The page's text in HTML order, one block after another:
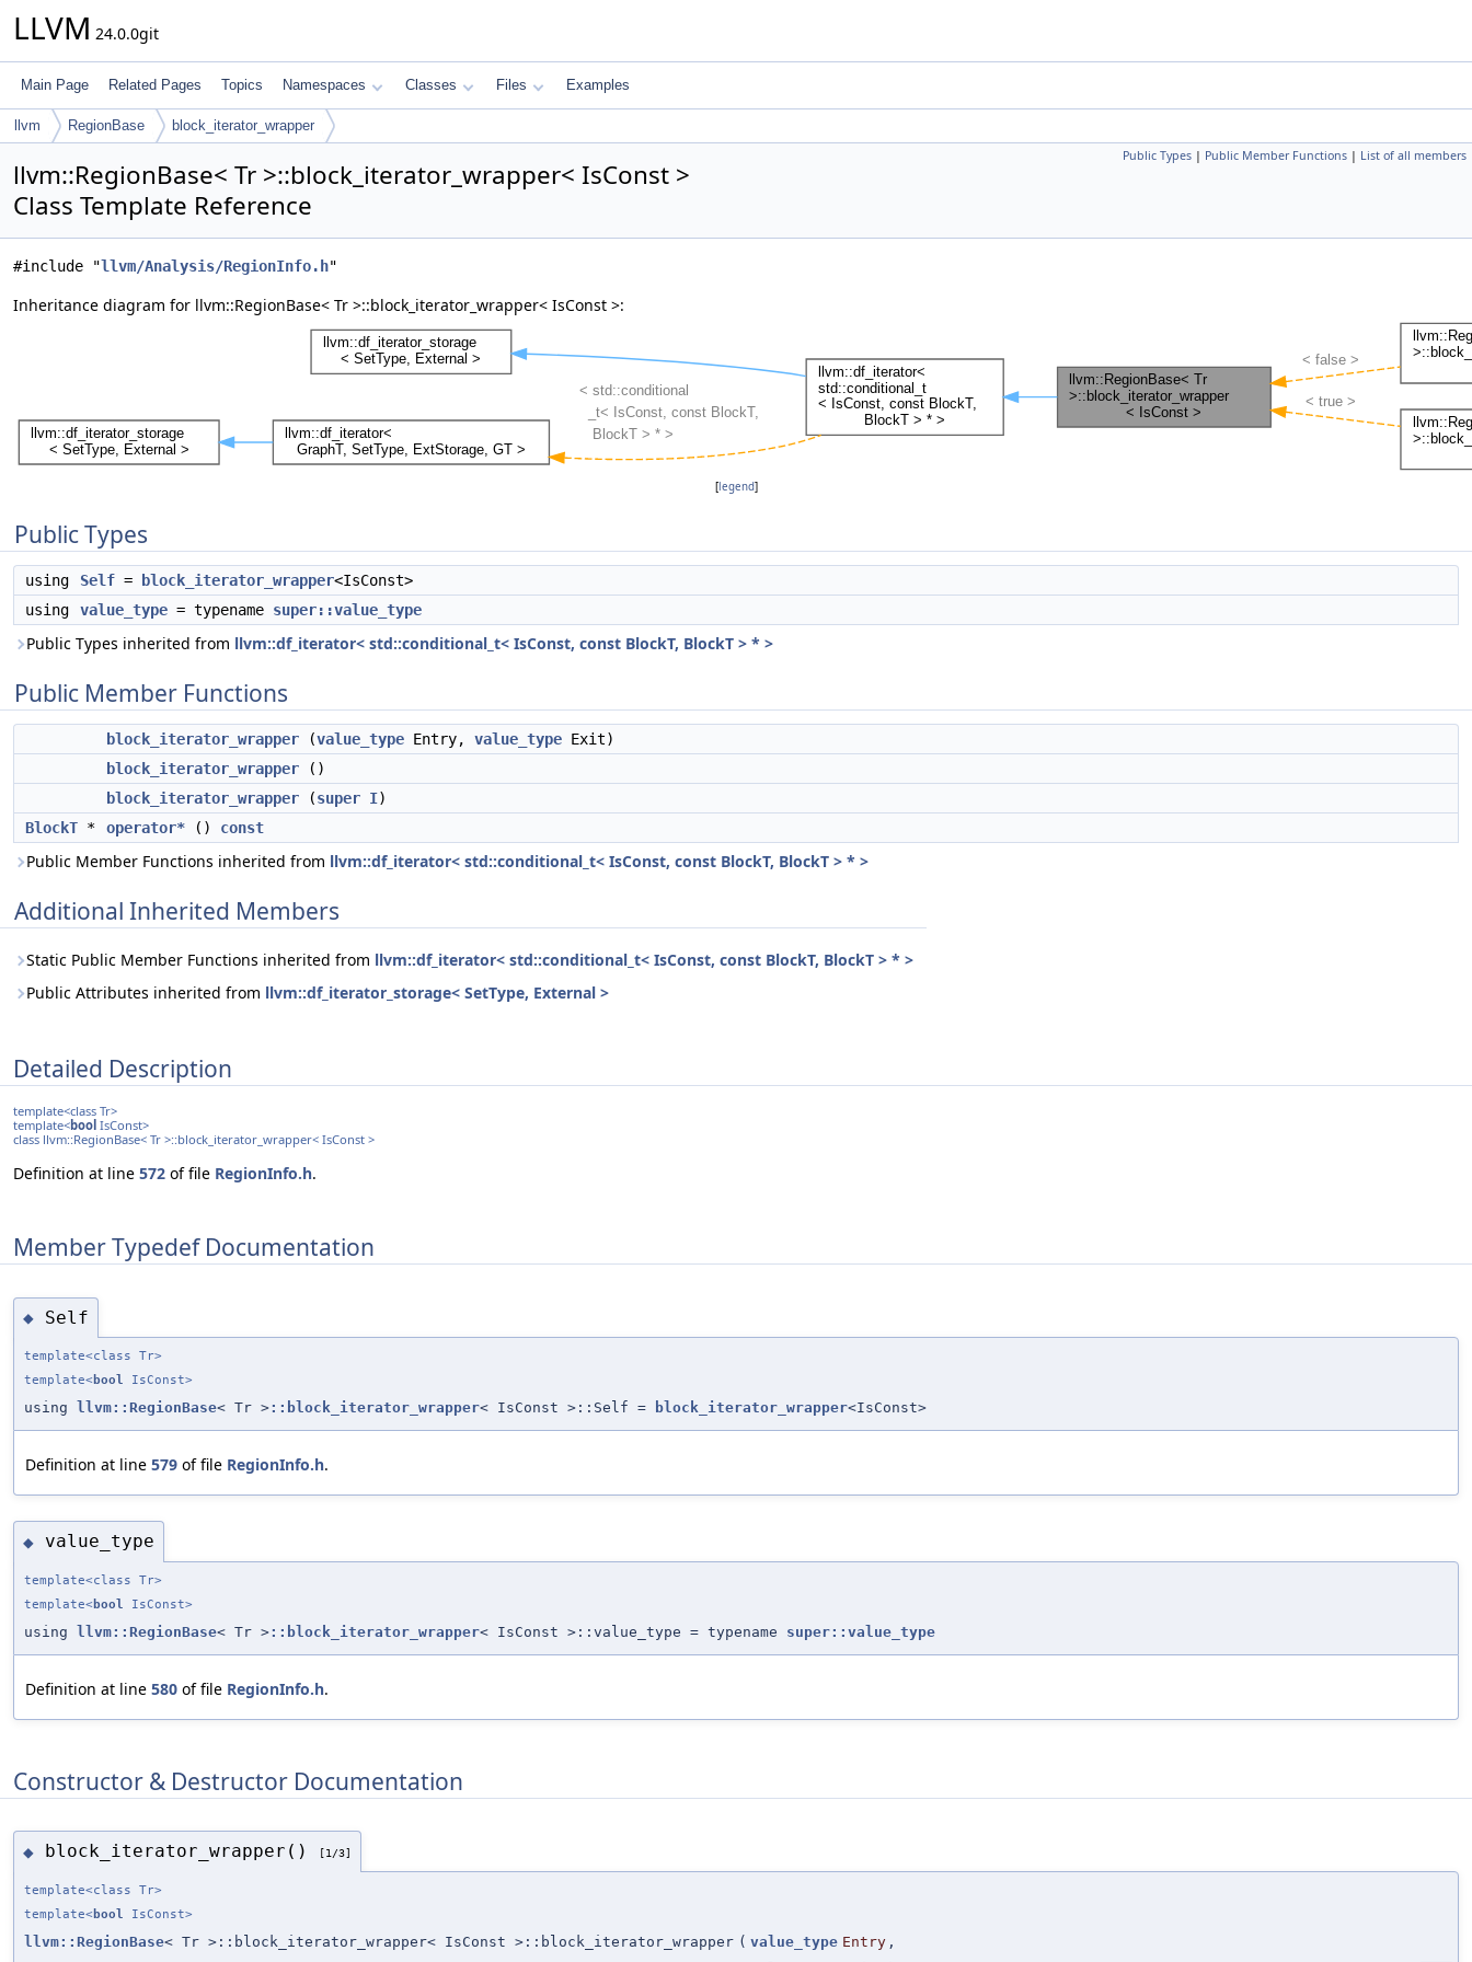
LLVM 24.0.0git
Main Page Related Pages Topics Namespaces Classes Files Examples
llvm RegionBase block_iterator_wrapper
Public Types | Public Member Functions | List of all members
llvm::RegionBase< Tr >::block_iterator_wrapper< IsConst >
Class Template Reference
#include "llvm/Analysis/RegionInfo.h"
Inheritance diagram for llvm::RegionBase< Tr >::block_iterator_wrapper< IsConst >:
[legend]
Public Types
using Self = block_iterator_wrapper<IsConst>
using
value_type = typename super::value_type
Public Types inherited from llvm::df_iterator< std::conditional_t< IsConst, const BlockT, BlockT > * >
Public Member Functions
block_iterator_wrapper (value_type Entry, value_type Exit)
block_iterator_wrapper ()
block_iterator_wrapper (super I)
BlockT * operator* () const
Public Member Functions inherited from llvm::df_iterator< std::conditional_t< IsConst, const BlockT, BlockT > * >
Additional Inherited Members
Static Public Member Functions inherited from llvm::df_iterator< std::conditional_t< IsConst, const BlockT, BlockT > * >
Public Attributes inherited from llvm::df_iterator_storage< SetType, External >
Detailed Description
template<class Tr>
template<bool IsConst>
class llvm::RegionBase< Tr >::block_iterator_wrapper< IsConst >
Definition at line 572 of file RegionInfo.h.
Member Typedef Documentation
◆ Self
template<class Tr>
template<bool IsConst>
using llvm::RegionBase< Tr >::block_iterator_wrapper< IsConst >::Self = block_iterator_wrapper<IsConst>
Definition at line 579 of file RegionInfo.h.
◆ value_type
template<class Tr>
template<bool IsConst>
using llvm::RegionBase< Tr >::block_iterator_wrapper< IsConst >::value_type = typename super::value_type
Definition at line 580 of file RegionInfo.h.
Constructor & Destructor Documentation
◆ block_iterator_wrapper() [1/3]
template<class Tr>
template<bool IsConst>
llvm::RegionBase< Tr >::block_iterator_wrapper< IsConst >::block_iterator_wrapper ( value_type Entry ,